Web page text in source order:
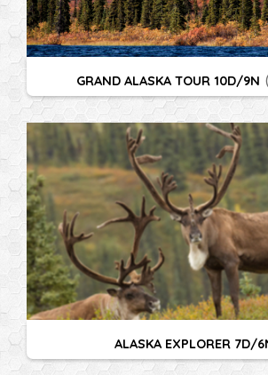
GRAND ALASKA TOUR 10D/9N
ALASKA EXPLORER 7D/